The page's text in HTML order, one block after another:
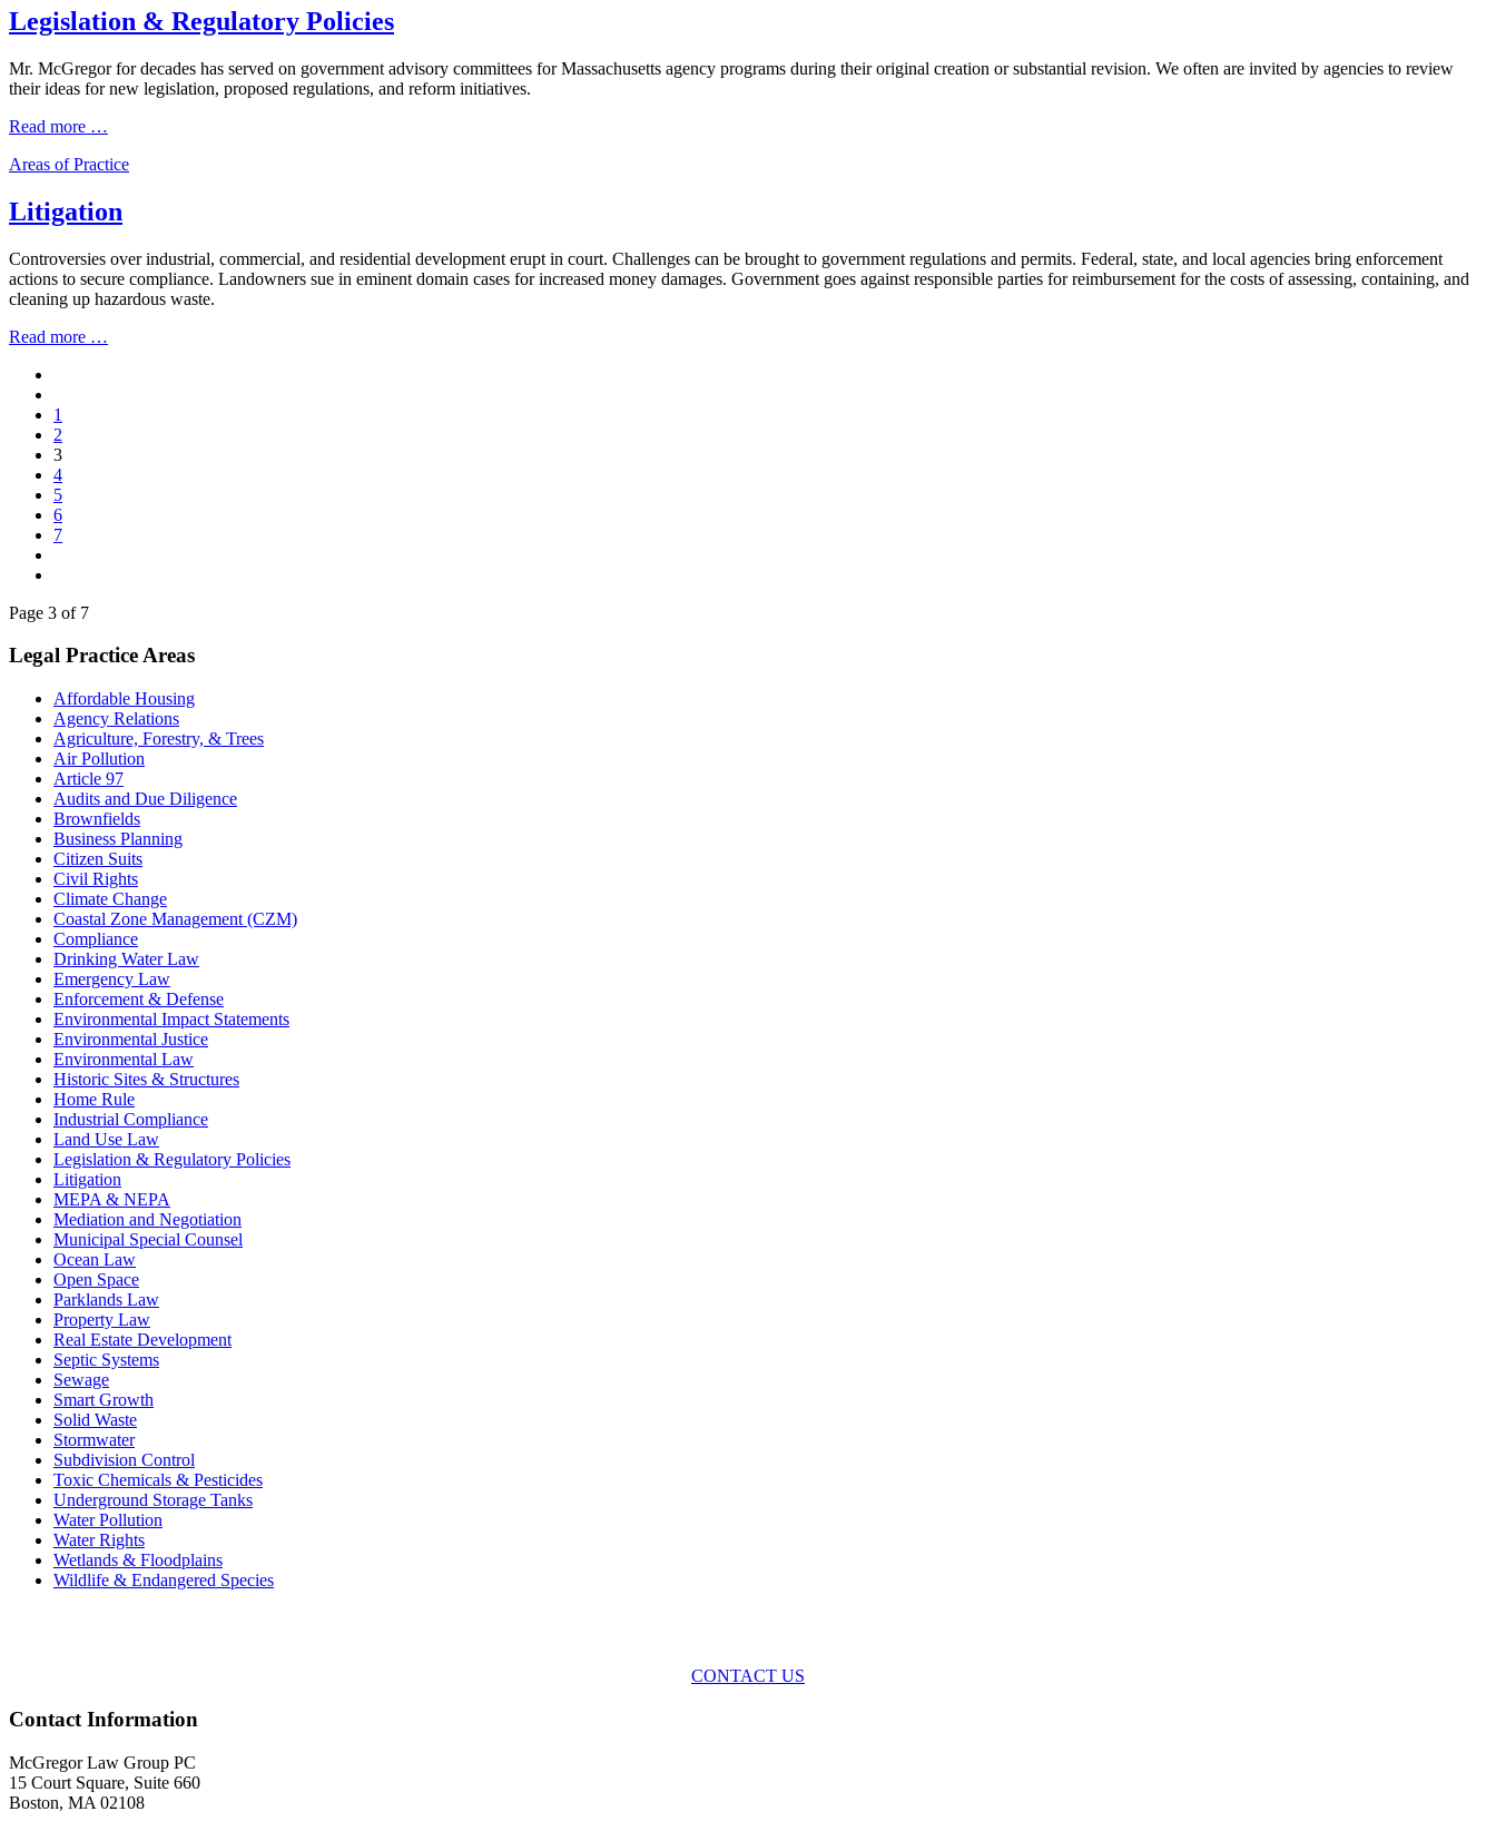
Legislation & Regulatory Policies
Mr. McGregor for decades has served on government advisory committees for Massachusetts agency programs during their original creation or substantial revision. We often are invited by agencies to review
their ideas for new legislation, proposed regulations, and reform initiatives.
Read more …
Areas of Practice
Litigation
Controversies over industrial, commercial, and residential development erupt in court. Challenges can be brought to government regulations and permits. Federal, state, and local agencies bring enforcement
actions to secure compliance. Landowners sue in eminent domain cases for increased money damages. Government goes against responsible parties for reimbursement for the costs of assessing, containing, and
cleaning up hazardous waste.
Read more …
1
2
3
4
5
6
7
Page 3 of 7
Legal Practice Areas
Affordable Housing
Agency Relations
Agriculture, Forestry, & Trees
Air Pollution
Article 97
Audits and Due Diligence
Brownfields
Business Planning
Citizen Suits
Civil Rights
Climate Change
Coastal Zone Management (CZM)
Compliance
Drinking Water Law
Emergency Law
Enforcement & Defense
Environmental Impact Statements
Environmental Justice
Environmental Law
Historic Sites & Structures
Home Rule
Industrial Compliance
Land Use Law
Legislation & Regulatory Policies
Litigation
MEPA & NEPA
Mediation and Negotiation
Municipal Special Counsel
Ocean Law
Open Space
Parklands Law
Property Law
Real Estate Development
Septic Systems
Sewage
Smart Growth
Solid Waste
Stormwater
Subdivision Control
Toxic Chemicals & Pesticides
Underground Storage Tanks
Water Pollution
Water Rights
Wetlands & Floodplains
Wildlife & Endangered Species
CONTACT US
Contact Information
McGregor Law Group PC
15 Court Square, Suite 660
Boston, MA 02108